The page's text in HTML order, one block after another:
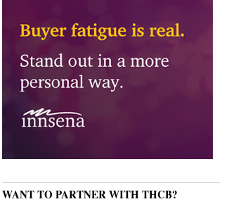
WANT TO PARTNER WITH THCB?